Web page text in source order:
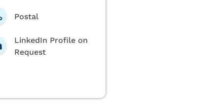
Postal
LinkedIn Profile on
Request